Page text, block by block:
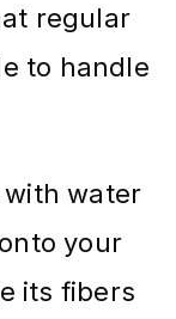
regular
to handle
water
your
its fibers